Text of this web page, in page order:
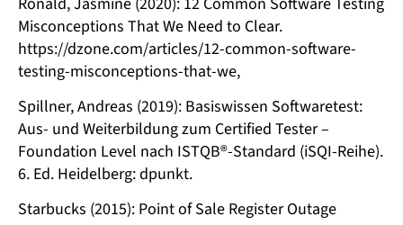
Misconceptions That We Need to Clear.
https://dzone.com/articles/12-common-software-
testing-misconceptions-that-we,
Spillner, Andreas (2019): Basiswissen Softwaretest:
Aus- und Weiterbildung zum Certified Tester –
Foundation Level nach ISTQB®-Standard (iSQI-Reihe).
6. Ed. Heidelberg: dpunkt.
Starbucks (2015): Point of Sale Register Outage